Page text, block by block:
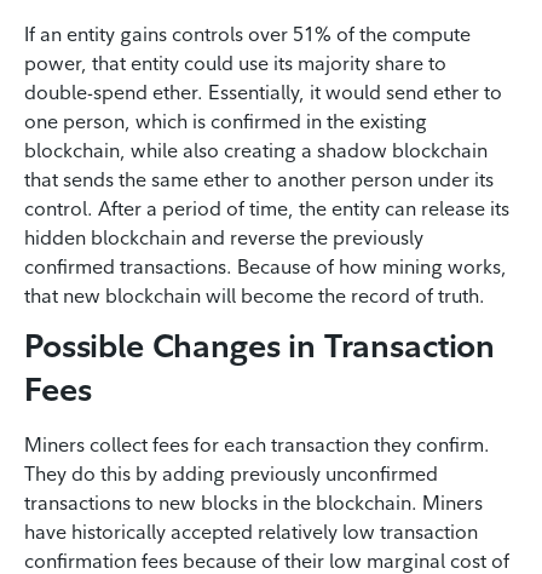
If an entity gains controls over 51% of the compute
power, that entity could use its majority share to
double-spend ether. Essentially, it would send ether to
one person, which is confirmed in the existing
blockchain, while also creating a shadow blockchain
that sends the same ether to another person under its
control. After a period of time, the entity can release its
hidden blockchain and reverse the previously
confirmed transactions. Because of how mining works,
that new blockchain will become the record of truth.
Possible Changes in Transaction
Fees
Miners collect fees for each transaction they confirm.
They do this by adding previously unconfirmed
transactions to new blocks in the blockchain. Miners
have historically accepted relatively low transaction
confirmation fees because of their low marginal cost of